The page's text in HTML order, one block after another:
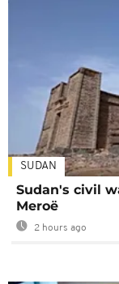
SUDAN
Sudan's civil
Meroë
2 hours ago